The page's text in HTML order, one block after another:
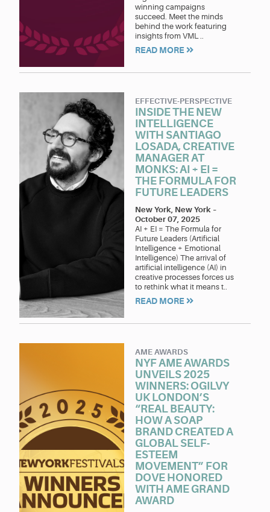
winning campaigns
succeed. Meet the minds
behind the work featuring
insights from VML ..
READ MORE
EFFECTIVE-PERSPECTIVE
INSIDE THE NEW
INTELLIGENCE
WITH SANTIAGO
LOSADA, CREATIVE
MANAGER AT
MONKS: AI + EI =
THE FORMULA FOR
FUTURE LEADERS
New York, New York –
October 07, 2025
AI + EI = The Formula for
Future Leaders (Artificial
Intelligence + Emotional
Intelligence) The arrival of
artificial intelligence (AI) in
creative processes forces us
to rethink what it means t..
READ MORE
AME AWARDS
NYF AME AWARDS
UNVEILS 2025
WINNERS: OGILVY
UK LONDON’S
“REAL BEAUTY:
HOW A SOAP
BRAND CREATED A
GLOBAL SELF-
ESTEEM
MOVEMENT” FOR
DOVE HONORED
WITH AME GRAND
AWARD